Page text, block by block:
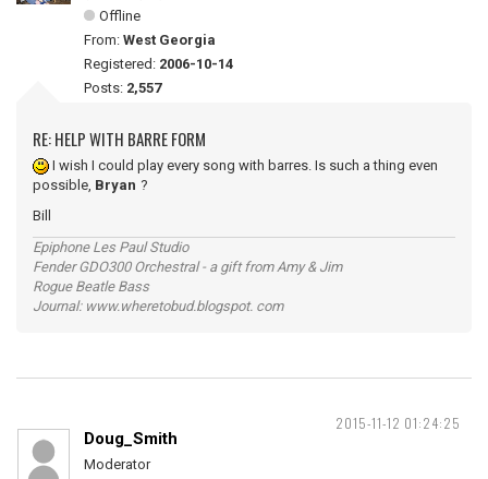
Offline
From: West Georgia
Registered: 2006-10-14
Posts: 2,557
RE: HELP WITH BARRE FORM
I wish I could play every song with barres. Is such a thing even
possible, Bryan ?
Bill
Epiphone Les Paul Studio
Fender GDO300 Orchestral - a gift from Amy & Jim
Rogue Beatle Bass
Journal: www.wheretobud.blogspot. com
2015-11-12 01:24:25
Doug_Smith
Moderator